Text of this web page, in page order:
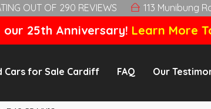
OUT OF 290 REVIEWS 113 Munibung
25th Anniversary! Learn More
Cars for Sale Cardiff FAQ Our